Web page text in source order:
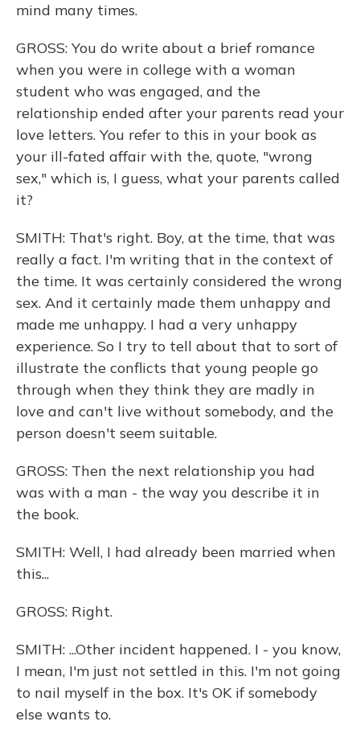
mind many times.
GROSS: You do write about a brief romance
when you were in college with a woman
student who was engaged, and the
relationship ended after your parents read your
love letters. You refer to this in your book as
your ill-fated affair with the, quote, "wrong
sex," which is, I guess, what your parents called
it?
SMITH: That's right. Boy, at the time, that was
really a fact. I'm writing that in the context of
the time. It was certainly considered the wrong
sex. And it certainly made them unhappy and
made me unhappy. I had a very unhappy
experience. So I try to tell about that to sort of
illustrate the conflicts that young people go
through when they think they are madly in
love and can't live without somebody, and the
person doesn't seem suitable.
GROSS: Then the next relationship you had
was with a man - the way you describe it in
the book.
SMITH: Well, I had already been married when
this...
GROSS: Right.
SMITH: ...Other incident happened. I - you know,
I mean, I'm just not settled in this. I'm not going
to nail myself in the box. It's OK if somebody
else wants to.